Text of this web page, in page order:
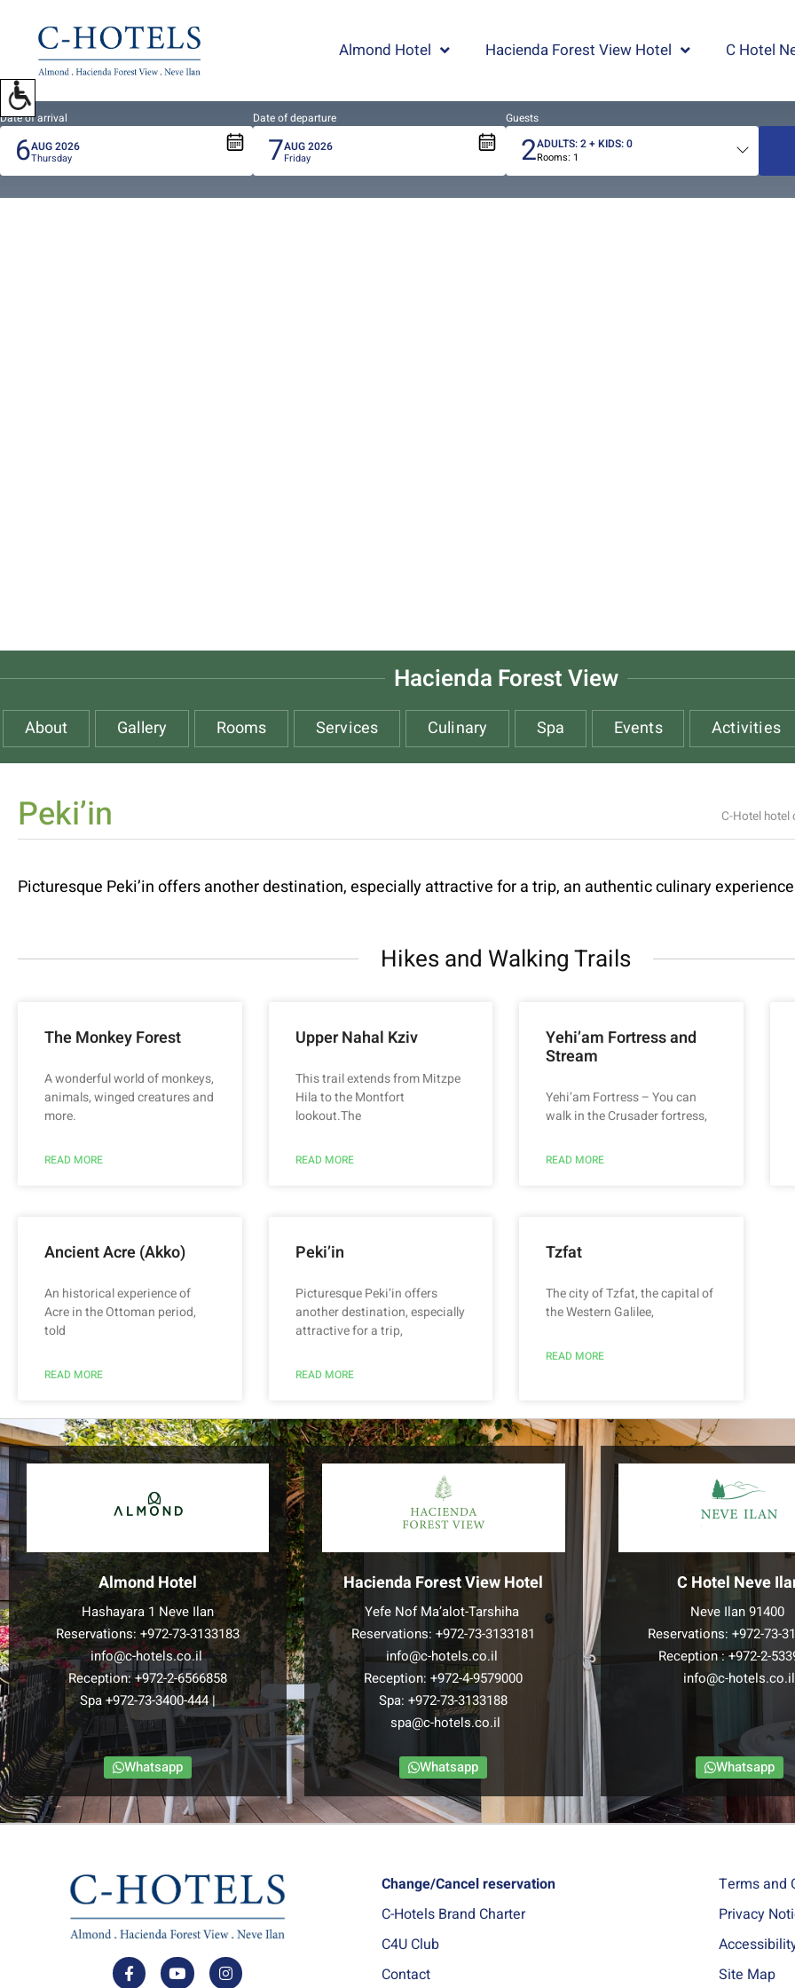
accessibility
Menu
please
press
ALT+0
Almond Hotel Hacienda Forest View Hotel C Hotel
Date of arrival
6AUG2026
Thursday
Date of departure
7AUG2026
Friday
Guests
Total
people
2ADULTS:2+ KIDS:0
Rooms: 1
Hacienda Forest View
About Gallery Rooms Services Culinary Spa Events Activities
Peki’in C-Hotel hotel
Picturesque Peki’in offers another destination, especially attractive for a trip, an authentic culinary
Hikes and Walking Trails
The Monkey Forest
A wonderful world of monkeys,
animals, winged creatures and
more.
READ MORE
Upper Nahal Kziv
This trail extends from Mitzpe
Hila to the Montfort
lookout.The
READ MORE
Yehi’am Fortress and
Stream
Yehi’am Fortress – You can
walk in the Crusader fortress,
READ MORE
Ancient Acre (Akko)
An historical experience of
Acre in the Ottoman period,
told
READ MORE
Peki’in
Picturesque Peki’in offers
another destination, especially
attractive for a trip,
READ MORE
Tzfat
The city of Tzfat, the capital of
the Western Galilee,
READ MORE
Almond Hotel
Hashayara 1 Neve Ilan
Reservations:+972-73-3133183
info@c-hotels.co.il
Reception:+972-2-6566858
Spa+972-73-3400-444|
Whatsapp
Hacienda Forest View Hotel
Yefe Nof Ma’alot-Tarshiha
Reservations:+972-73-3133181
info@c-hotels.co.il
Reception:+972-4-9579000
Spa:+972-73-3133188
spa@c-hotels.co.il
Whatsapp
C Hotel Neve
Neve Ilan 91400
Reservations: +972-73-
Reception :+972-2-
info@c-hotels.co.il
Whatsapp
Change/Cancel reservation
C-Hotels Brand Charter
C4U Club
Contact
Terms and
Privacy
Site Map